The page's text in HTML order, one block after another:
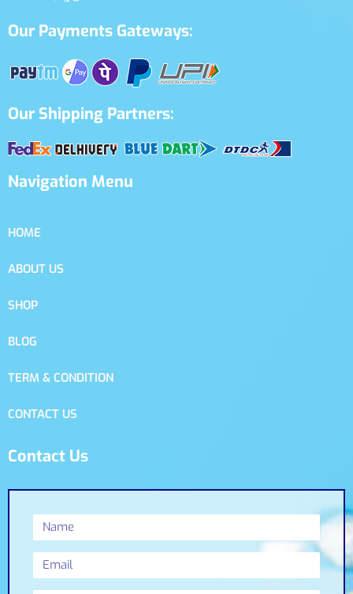
Our Payments Gateways:
Our Shipping Partners:
Navigation Menu
HOME
ABOUT US
SHOP
BLOG
TERM & CONDITION
CONTACT US
Contact Us